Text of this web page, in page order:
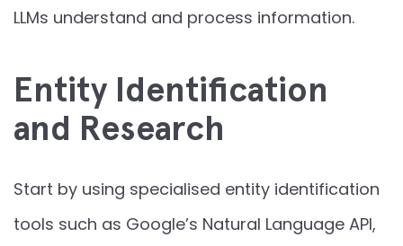
LLMs understand and process information.
Entity Identification
and Research
Start by using specialised entity identification
tools such as Google’s Natural Language API,